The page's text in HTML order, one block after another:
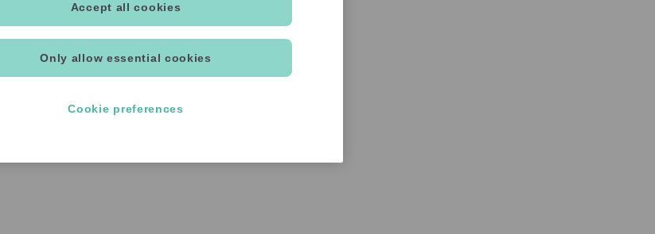
Only allow essential cookies
Accept all cookies
Cookie preferences